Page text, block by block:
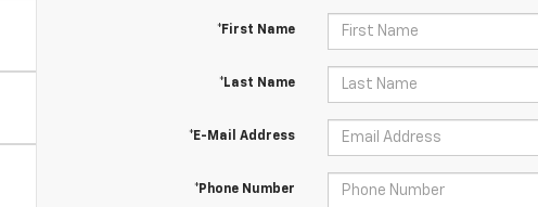
*First Name
*Last Name
*E-Mail Address
*Phone Number